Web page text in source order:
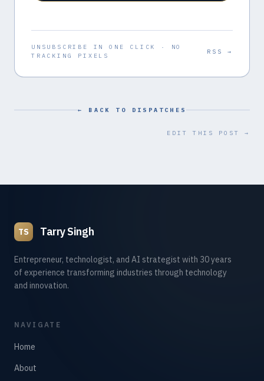
UNSUBSCRIBE IN ONE CLICK · NO
TRACKING PIXELS
RSS →
← BACK TO DISPATCHES
EDIT THIS POST →
TS Tarry Singh
Entrepreneur, technologist, and AI strategist with 30 years
of experience transforming industries through technology
and innovation.
NAVIGATE
Home
About